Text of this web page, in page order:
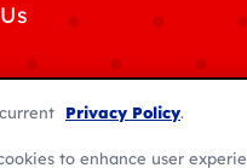
Privacy Policy.
to enhance user